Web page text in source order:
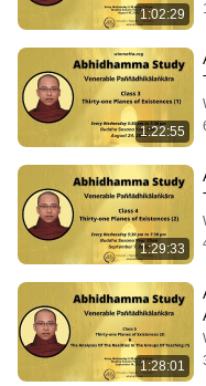
1:02:29
1:22:55
1:29:33
1:28:01